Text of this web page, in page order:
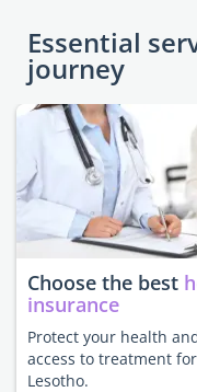
Essential
journey
Choose the best
insurance
Protect your health
access to treatment
Lesotho.